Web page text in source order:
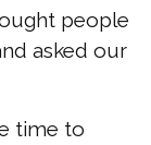
people
asked our
time to